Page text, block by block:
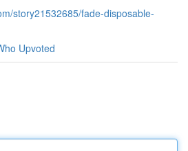
story21532685/fade-disposable-
Upvoted